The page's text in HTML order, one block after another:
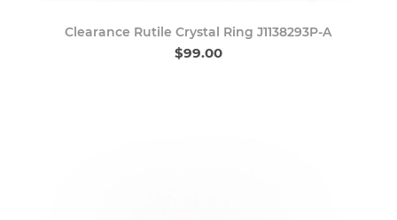
Clearance Rutile Crystal Ring J1138293P-A
$99.00